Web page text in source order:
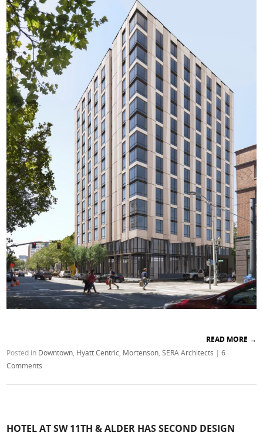
READ MORE →
Posted in Downtown Hyatt Centric Mortenson ,SERA Architects |6
Comments
HOTEL AT SW 11TH & ALDER HAS SECOND DESIGN